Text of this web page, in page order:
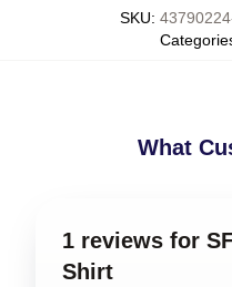
SKU:
What
1 reviews for
Shirt